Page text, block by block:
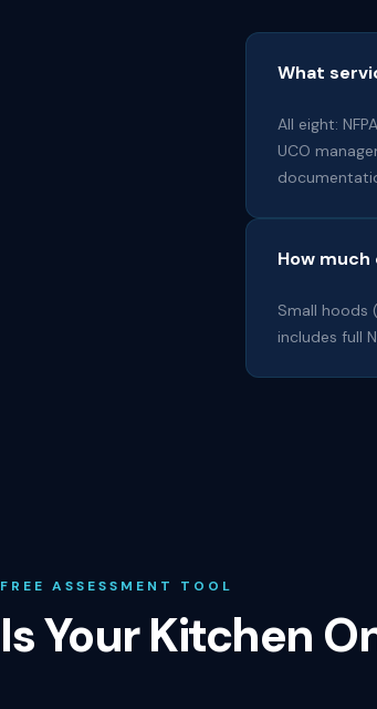
What
All eight:
UCO
How
Small hoods
includes full
FREE ASSESSMENT TOOL
Is Your Kitchen